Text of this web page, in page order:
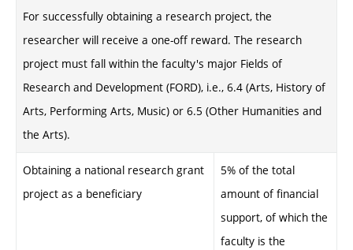
For successfully obtaining a research project, the
researcher will receive a one-off reward. The research
project must fall within the faculty's major Fields of
Research and Development (FORD), i.e., 6.4 (Arts, History of
Arts, Performing Arts, Music) or 6.5 (Other Humanities and
the Arts).
Obtaining a national research grant
project as a beneficiary
5% of the total
amount of financial
support, of which the
faculty is the